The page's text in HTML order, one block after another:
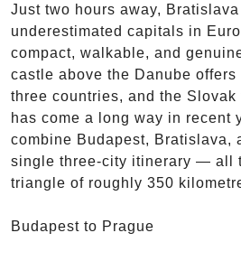
Just two hours away,
underestimated capitals in
compact, walkable, and
castle above the Danube
three countries, and the
has come a long way in recent
combine Budapest, Bratislava,
single three-city itinerary — all
triangle of roughly 350
Budapest to Prague